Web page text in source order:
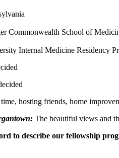
Commonwealth School of
Internal Medicine Residency
hosting friends, home
The beautiful views and
to describe our fellowship